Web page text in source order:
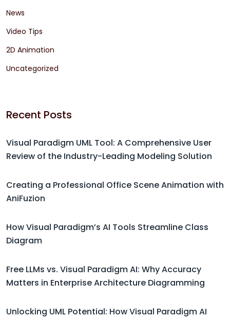
News
Video Tips
2D Animation
Uncategorized
Recent Posts
Visual Paradigm UML Tool: A Comprehensive User
Review of the Industry-Leading Modeling Solution
Creating a Professional Office Scene Animation with
AniFuzion
How Visual Paradigm’s AI Tools Streamline Class
Diagram
Free LLMs vs. Visual Paradigm AI: Why Accuracy
Matters in Enterprise Architecture Diagramming
Unlocking UML Potential: How Visual Paradigm AI